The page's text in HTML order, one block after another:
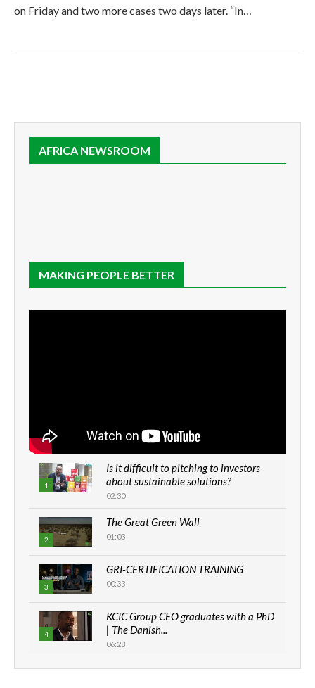
on Friday and two more cases two days later. “In…
AFRICA NEWSROOM
MAKING PEOPLE BETTER
1
Is it difficult to pitching to investors
about sustainable solutions?
02:30
2
The Great Green Wall
01:03
3
GRI-CERTIFICATION TRAINING
00:33
4
KCIC Group CEO graduates with a PhD
| The Danish...
06:28
How can we best simplify